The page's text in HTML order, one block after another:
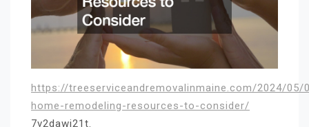
https://treeserviceandremovalinmaine.com/2024/05/
home-remodeling-resources-to-consider/
7v2dawj21t.